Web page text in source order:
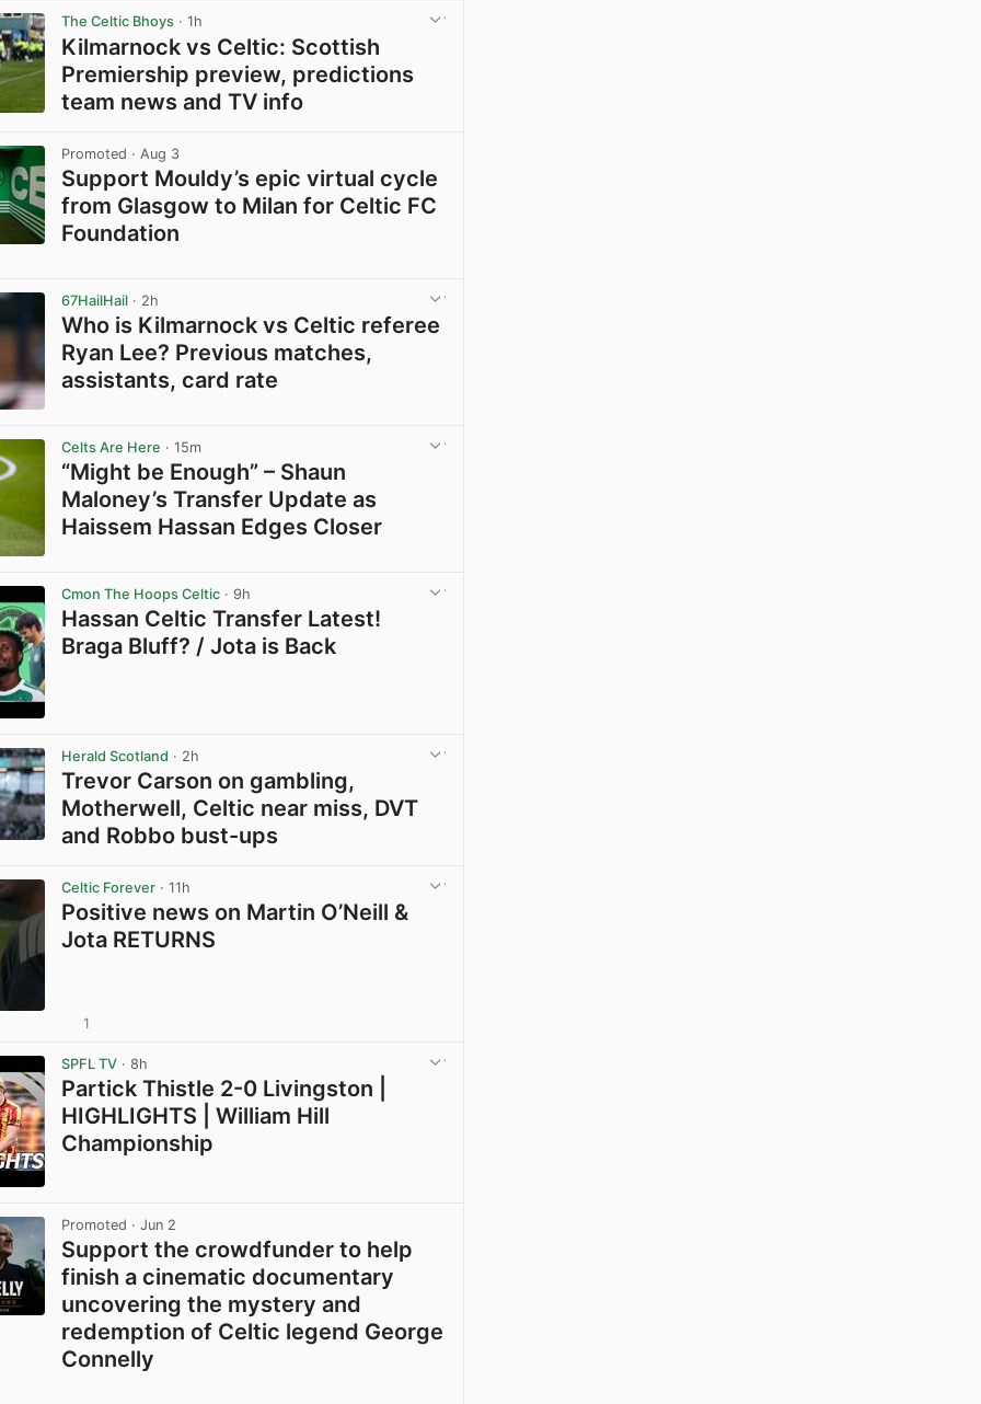
The Celtic Bhoys · 1h
Kilmarnock vs Celtic: Scottish
Premiership preview, predictions
team news and TV info
Promoted · Aug 3
Support Mouldy’s epic virtual cycle
from Glasgow to Milan for Celtic FC
Foundation
67HailHail · 2h
Who is Kilmarnock vs Celtic referee
Ryan Lee? Previous matches,
assistants, card rate
Celts Are Here · 15m
“Might be Enough” – Shaun
Maloney’s Transfer Update as
Haissem Hassan Edges Closer
Cmon The Hoops Celtic · 9h
Hassan Celtic Transfer Latest!
Braga Bluff? / Jota is Back
Herald Scotland · 2h
Trevor Carson on gambling,
Motherwell, Celtic near miss, DVT
and Robbo bust-ups
Celtic Forever · 11h
Positive news on Martin O’Neill &
Jota RETURNS
1
SPFL TV · 8h
Partick Thistle 2-0 Livingston |
HIGHLIGHTS | William Hill
Championship
Promoted · Jun 2
Support the crowdfunder to help
finish a cinematic documentary
uncovering the mystery and
redemption of Celtic legend George
Connelly